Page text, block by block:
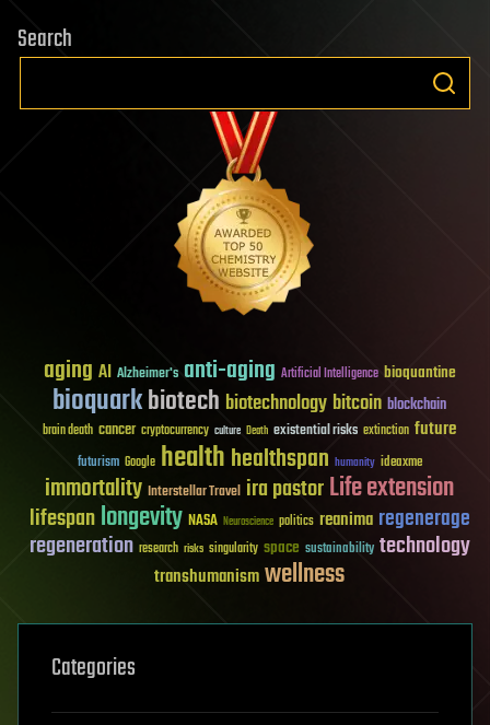
Search
aging AI Alzheimer's anti-aging Artificial Intelligence bioquantine
bioquarkbiotech biotechnology bitcoin blockchain
brain death cancer cryptocurrency culture Death existential risks extinction future
futurism Google healthhealthspan humanity ideaxme
immortality Interstellar Travel ira pastorLife extension
lifespanlongevity NASA Neuroscience politics reanima regenerage
regeneration research risks singularity space sustainability technology
transhumanismwellness
Categories